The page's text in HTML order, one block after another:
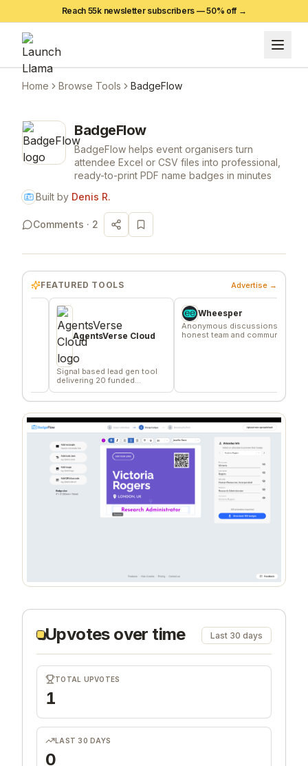
Reach 55k newsletter subscribers —50% off →
Home Browse Tools BadgeFlow
BadgeFlow
BadgeFlow helps event organisers turn
attendee Excel or CSV files into professional,
ready-to-print PDF name badges in minutes
Built by Denis R.
Comments · 2
FEATURED TOOLS Advertise →
AgentsVerse Cloud
Signal based lead gen tool
delivering 20 funded
company/day
Wheesper
Anonymous discussions for
honest team and community
Upvotes over time Last 30 days
TOTAL UPVOTES
1
LAST 30 DAYS
0